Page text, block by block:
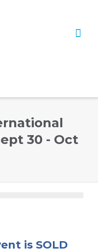
items.
30 - Oct
is SOLD